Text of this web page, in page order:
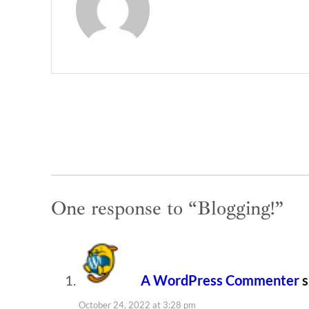
One response to “Blogging!”
A WordPress Commenter
October 24, 2022 at 3:28 pm